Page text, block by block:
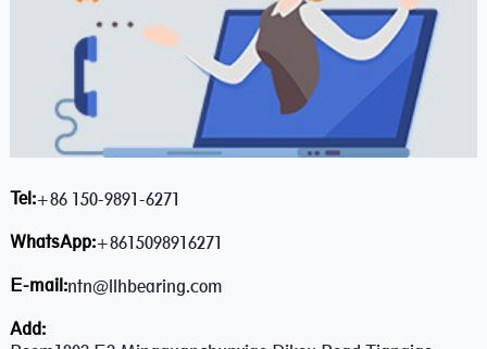
Tel:+86 150-9891-6271
WhatsApp:+8615098916271
E-mail:ntn@llhbearing.com
Add: